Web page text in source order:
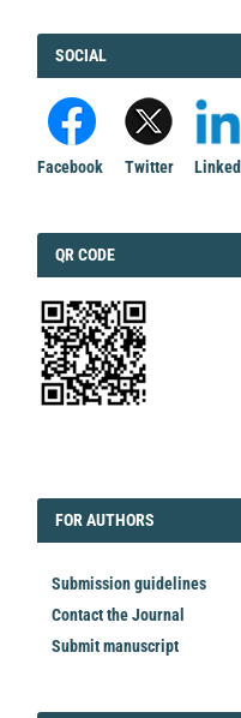
FACEBOOK
SOCIAL
Facebook Twitter
QRCODE
QR CODE
FORAUTHORS
FOR AUTHORS
Submission guidelines
Contact the Journal
Submit manuscript